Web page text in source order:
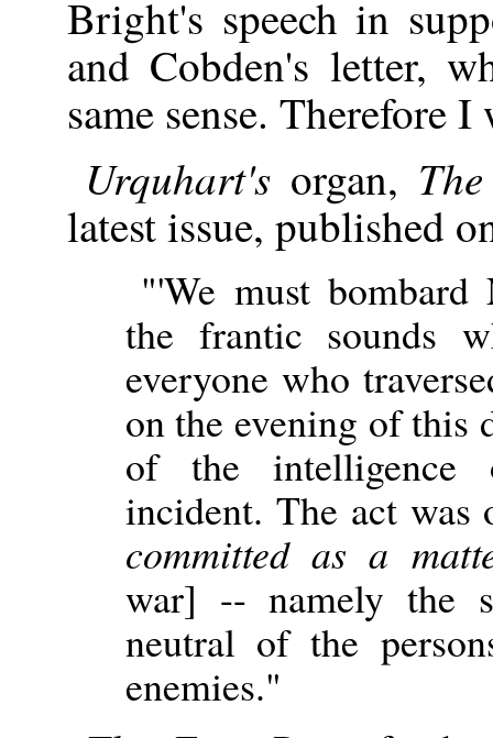
Bright's speech in
and Cobden's letter,
same sense. Therefore
Urquhart's organ,
latest issue, published
"'We must
the frantic sounds
everyone who
on the evening of this
of the
incident. The act
committed as a
war] -- namely the
neutral of the
enemies."